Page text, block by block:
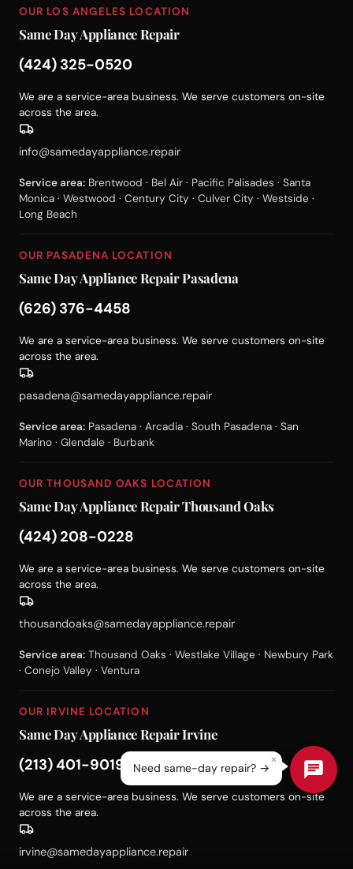
OUR LOS ANGELES LOCATION
Same Day Appliance Repair
(424) 325-0520
We are a service-area business. We serve customers on-site
across the area.
info@samedayappliance.repair
Service area: Brentwood · Bel Air · Pacific Palisades · Santa
Monica · Westwood · Century City · Culver City · Westside ·
Long Beach
OUR PASADENA LOCATION
Same Day Appliance Repair Pasadena
(626) 376-4458
We are a service-area business. We serve customers on-site
across the area.
pasadena@samedayappliance.repair
Service area: Pasadena · Arcadia · South Pasadena · San
Marino · Glendale · Burbank
OUR THOUSAND OAKS LOCATION
Same Day Appliance Repair Thousand Oaks
(424) 208-0228
We are a service-area business. We serve customers on-site
across the area.
thousandoaks@samedayappliance.repair
Service area: Thousand Oaks · Westlake Village · Newbury Park
· Conejo Valley · Ventura
OUR IRVINE LOCATION
Same Day Appliance Repair Irvine
(213) 401-9019
We are a service-area business. We serve customers on-site
across the area.
irvine@samedayappliance.repair
×
Need same-day repair? →